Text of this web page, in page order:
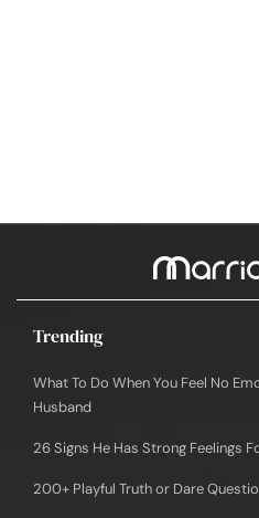
Trending
What To Do When You Feel No
Husband
26 Signs He Has Strong Feelings
200+ Playful Truth or Dare